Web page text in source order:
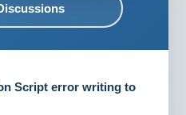
Script error writing to